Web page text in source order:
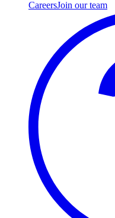
CareersJoin our team